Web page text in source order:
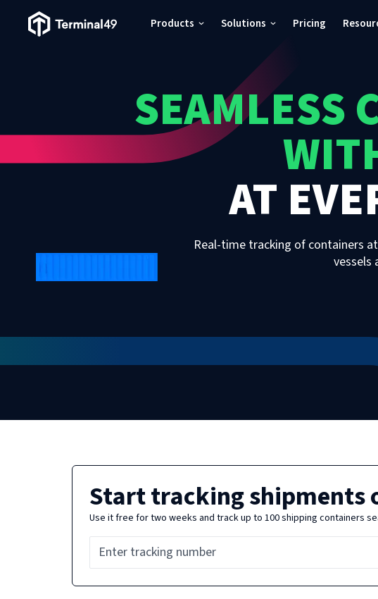
Terminal49 Logo Products Solutions Pricing
SEAMLESS
AT
Real-time tracking of containers
vessels
Start tracking shipments
Use it free for two weeks and track up to 100 shipping containers
Pricing